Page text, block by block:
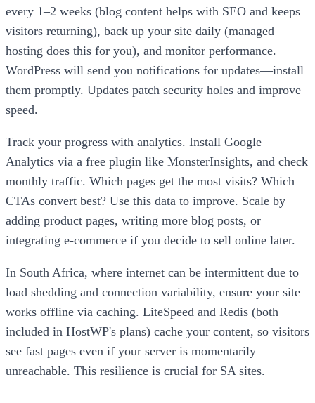
every 1–2 weeks (blog content helps with SEO and keeps
visitors returning), back up your site daily (managed
hosting does this for you), and monitor performance.
WordPress will send you notifications for updates—install
them promptly. Updates patch security holes and improve
speed.
Track your progress with analytics. Install Google
Analytics via a free plugin like MonsterInsights, and check
monthly traffic. Which pages get the most visits? Which
CTAs convert best? Use this data to improve. Scale by
adding product pages, writing more blog posts, or
integrating e-commerce if you decide to sell online later.
In South Africa, where internet can be intermittent due to
load shedding and connection variability, ensure your site
works offline via caching. LiteSpeed and Redis (both
included in HostWP's plans) cache your content, so visitors
see fast pages even if your server is momentarily
unreachable. This resilience is crucial for SA sites.